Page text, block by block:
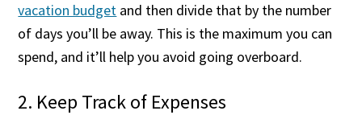
vacation budget and then divide that by the number
of days you’ll be away. This is the maximum you can
spend, and it’ll help you avoid going overboard.
2. Keep Track of Expenses